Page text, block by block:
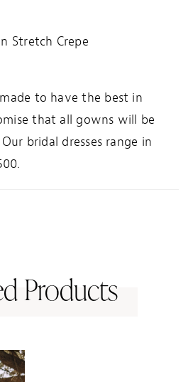
Stretch Crepe
to have the best in
that all gowns will be
bridal dresses range in
Products